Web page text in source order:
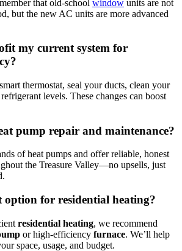
that old-school window units are not
but the new AC units are more advanced
my current system for
thermostat, seal your ducts, clean your
levels. These changes can boost
pump repair and maintenance?
of heat pumps and offer reliable, honest
the Treasure Valley—no upsells, just
option for residential heating?
residential heating, we recommend
or high-efficiency furnace. We’ll help
space, usage, and budget.